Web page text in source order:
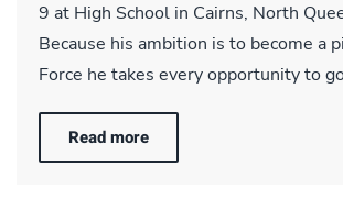
9 at High School in Cairns, North
Because his ambition is to become a
Force he takes every opportunity to
Read more